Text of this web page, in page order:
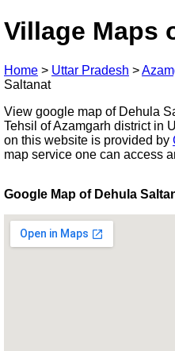
Village Maps
Home > Uttar Pradesh >
Saltanat
View google map of Dehula
Tehsil of Azamgarh district in
on this website is provided by
map service one can access
Google Map of Dehula